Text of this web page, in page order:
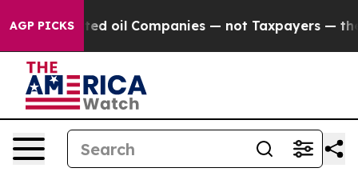
AGP PICKS
Connected oil Companies — not Taxpayers — the